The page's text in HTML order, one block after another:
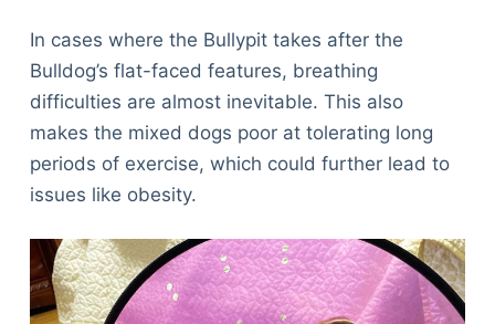
In cases where the Bullypit takes after the
Bulldog’s flat-faced features, breathing
difficulties are almost inevitable. This also
makes the mixed dogs poor at tolerating long
periods of exercise, which could further lead to
issues like obesity.